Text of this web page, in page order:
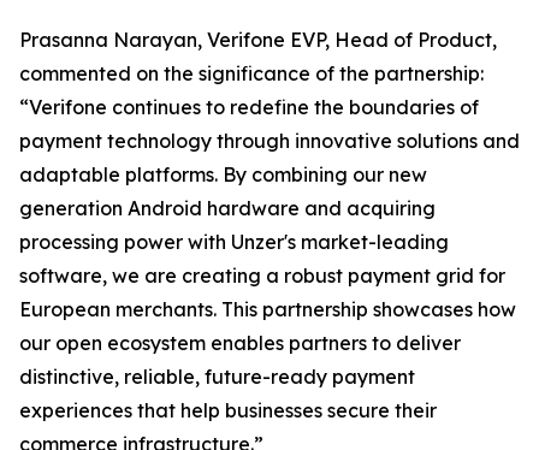
Prasanna Narayan, Verifone EVP, Head of Product,
commented on the significance of the partnership:
“Verifone continues to redefine the boundaries of
payment technology through innovative solutions and
adaptable platforms. By combining our new
generation Android hardware and acquiring
processing power with Unzer's market-leading
software, we are creating a robust payment grid for
European merchants. This partnership showcases how
our open ecosystem enables partners to deliver
distinctive, reliable, future-ready payment
experiences that help businesses secure their
commerce infrastructure.”